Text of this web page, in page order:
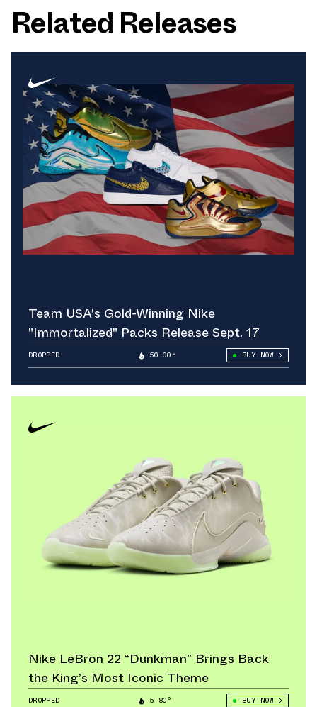
Related Releases
Team USA's Gold-Winning Nike
"Immortalized" Packs Release Sept. 17
DROPPED 50.00° BUY NOW
Nike LeBron 22 “Dunkman” Brings Back
the King’s Most Iconic Theme
DROPPED 5.80° BUY NOW